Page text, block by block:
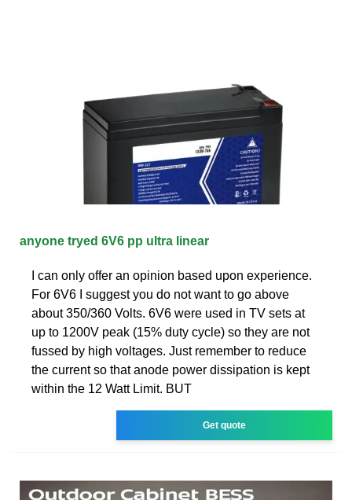
anyone tryed 6V6 pp ultra linear
I can only offer an opinion based upon experience.
For 6V6 I suggest you do not want to go above
about 350/360 Volts. 6V6 were used in TV sets at
up to 1200V peak (15% duty cycle) so they are not
fussed by high voltages. Just remember to reduce
the current so that anode power dissipation is kept
within the 12 Watt Limit. BUT
Get quote